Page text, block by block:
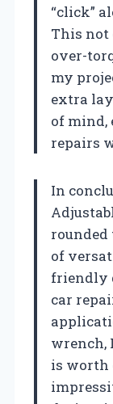
“click”
This not
over-
my
extra
of mind,
repairs
In
rounded
of
friendly
car
wrench,
is worth